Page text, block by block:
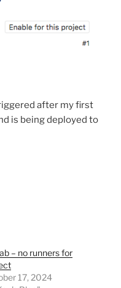
after my first
is being deployed to
– no runners for
17, 2024